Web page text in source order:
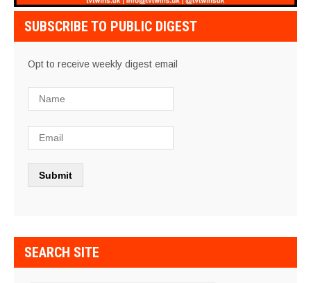
SUBSCRIBE TO PUBLIC DIGEST
Opt to receive weekly digest email
SEARCH SITE